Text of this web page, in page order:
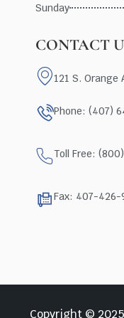
Sunday
CONTACT
121 S. Orange
Phone: (407)
Toll Free:
Fax: 407-426-
Copyright ©